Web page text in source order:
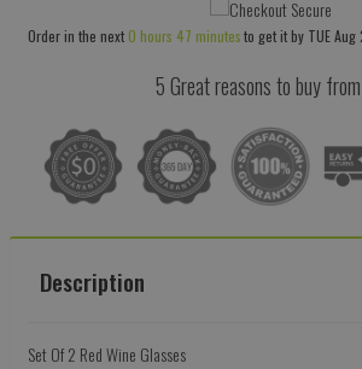
by
quantity
by
Order in the next 0 hours 47 minutesto get it by TUE Aug
5 Great reasons to buy
Description
Set Of 2 Red Wine Glasses